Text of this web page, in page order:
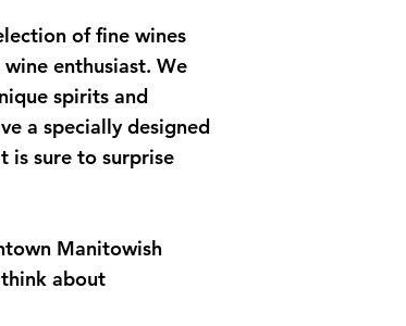
of fine wines
enthusiast. We
spirits and
a specially designed
is sure to surprise
Manitowish
about